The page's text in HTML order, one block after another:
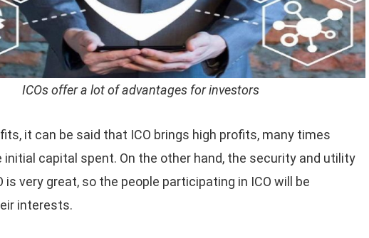
ICOs offer a lot of advantages for investors
it can be said that ICO brings high profits, many times
initial capital spent. On the other hand, the security and utility
is very great, so the people participating in ICO will be
interests.